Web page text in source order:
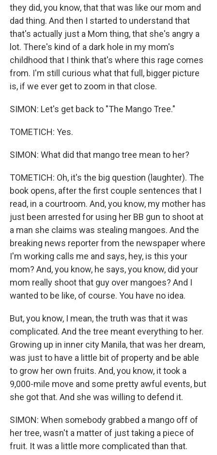
they did, you know, that that was like our mom and
dad thing. And then I started to understand that
that's actually just a Mom thing, that she's angry a
lot. There's kind of a dark hole in my mom's
childhood that I think that's where this rage comes
from. I'm still curious what that full, bigger picture
is, if we ever get to zoom in that close.
SIMON: Let's get back to "The Mango Tree."
TOMETICH: Yes.
SIMON: What did that mango tree mean to her?
TOMETICH: Oh, it's the big question (laughter). The
book opens, after the first couple sentences that I
read, in a courtroom. And, you know, my mother has
just been arrested for using her BB gun to shoot at
a man she claims was stealing mangoes. And the
breaking news reporter from the newspaper where
I'm working calls me and says, hey, is this your
mom? And, you know, he says, you know, did your
mom really shoot that guy over mangoes? And I
wanted to be like, of course. You have no idea.
But, you know, I mean, the truth was that it was
complicated. And the tree meant everything to her.
Growing up in inner city Manila, that was her dream,
was just to have a little bit of property and be able
to grow her own fruits. And, you know, it took a
9,000-mile move and some pretty awful events, but
she got that. And she was willing to defend it.
SIMON: When somebody grabbed a mango off of
her tree, wasn't a matter of just taking a piece of
fruit. It was a little more complicated than that.